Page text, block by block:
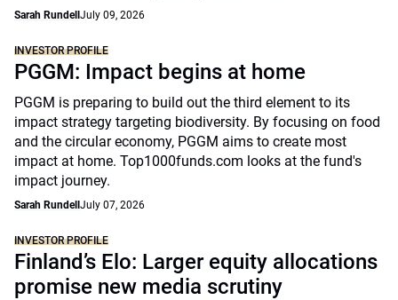
Sarah Rundell July 09, 2026
INVESTOR PROFILE
PGGM: Impact begins at home
PGGM is preparing to build out the third element to its
impact strategy targeting biodiversity. By focusing on food
and the circular economy, PGGM aims to create most
impact at home. Top1000funds.com looks at the fund's
impact journey.
Sarah Rundell July 07, 2026
INVESTOR PROFILE
Finland’s Elo: Larger equity allocations
promise new media scrutiny